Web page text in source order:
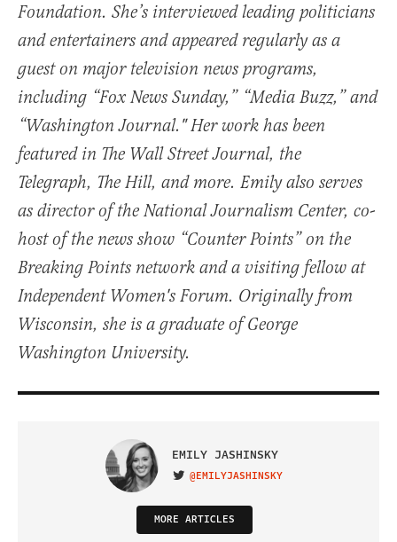
Foundation. She’s interviewed leading politicians
and entertainers and appeared regularly as a
guest on major television news programs,
including “Fox News Sunday,” “Media Buzz,” and
“Washington Journal." Her work has been
featured in The Wall Street Journal, the
Telegraph, The Hill, and more. Emily also serves
as director of the National Journalism Center, co-
host of the news show “Counter Points” on the
Breaking Points network and a visiting fellow at
Independent Women's Forum. Originally from
Wisconsin, she is a graduate of George
Washington University.
EMILY JASHINSKY
VISIT ON TWITTER
@EMILYJASHINSKY
MORE ARTICLES